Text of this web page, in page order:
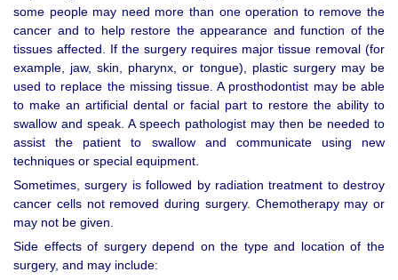
some people may need more than one operation to remove the
cancer and to help restore the appearance and function of the
tissues affected. If the surgery requires major tissue removal (for
example, jaw, skin, pharynx, or tongue), plastic surgery may be
used to replace the missing tissue. A prosthodontist may be able
to make an artificial dental or facial part to restore the ability to
swallow and speak. A speech pathologist may then be needed to
assist the patient to swallow and communicate using new
techniques or special equipment.
Sometimes, surgery is followed by radiation treatment to destroy
cancer cells not removed during surgery. Chemotherapy may or
may not be given.
Side effects of surgery depend on the type and location of the
surgery, and may include: